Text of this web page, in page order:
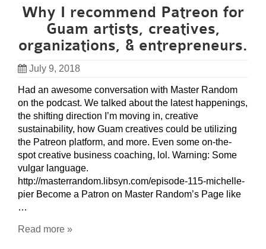
Why I recommend Patreon for
Guam artists, creatives,
organizations, & entrepreneurs.
July 9, 2018
Had an awesome conversation with Master Random
on the podcast. We talked about the latest happenings,
the shifting direction I’m moving in, creative
sustainability, how Guam creatives could be utilizing
the Patreon platform, and more. Even some on-the-
spot creative business coaching, lol. Warning: Some
vulgar language.
http://masterrandom.libsyn.com/episode-115-michelle-
pier Become a Patron on Master Random’s Page like
…
Read more »